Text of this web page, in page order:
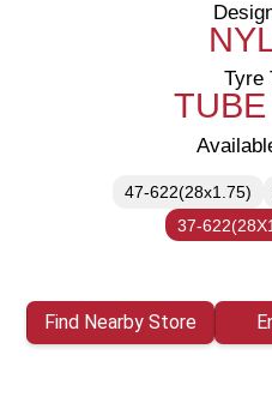
Tyre
47-622(28x1.75)
37-
Find Nearby Store